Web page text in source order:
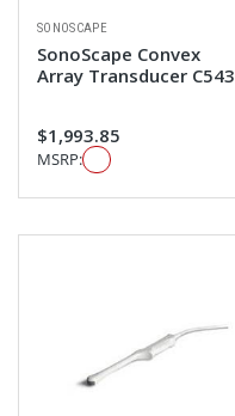
SONOSCAPE
SonoScape Convex
Array Transducer C543
$1,993.85
MSRP: